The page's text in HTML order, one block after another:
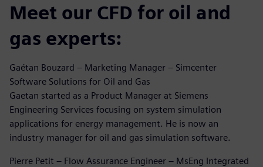
Meet our CFD for oil and
gas experts:
Gaétan Bouzard – Marketing Manager – Simcenter
Software Solutions for Oil and Gas
Gaetan started as a Product Manager at Siemens
Engineering Services focusing on system simulation
applications for energy management. He is now an
industry manager for oil and gas simulation software.
Pierre Petit – Flow Assurance Engineer – MsEng Integrated